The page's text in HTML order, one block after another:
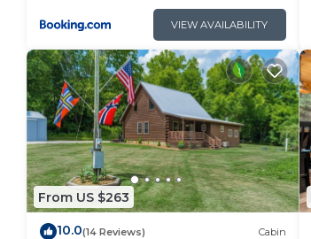
VIEW AVAILABILITY
From US $263
10.0(14 Reviews) Cabin